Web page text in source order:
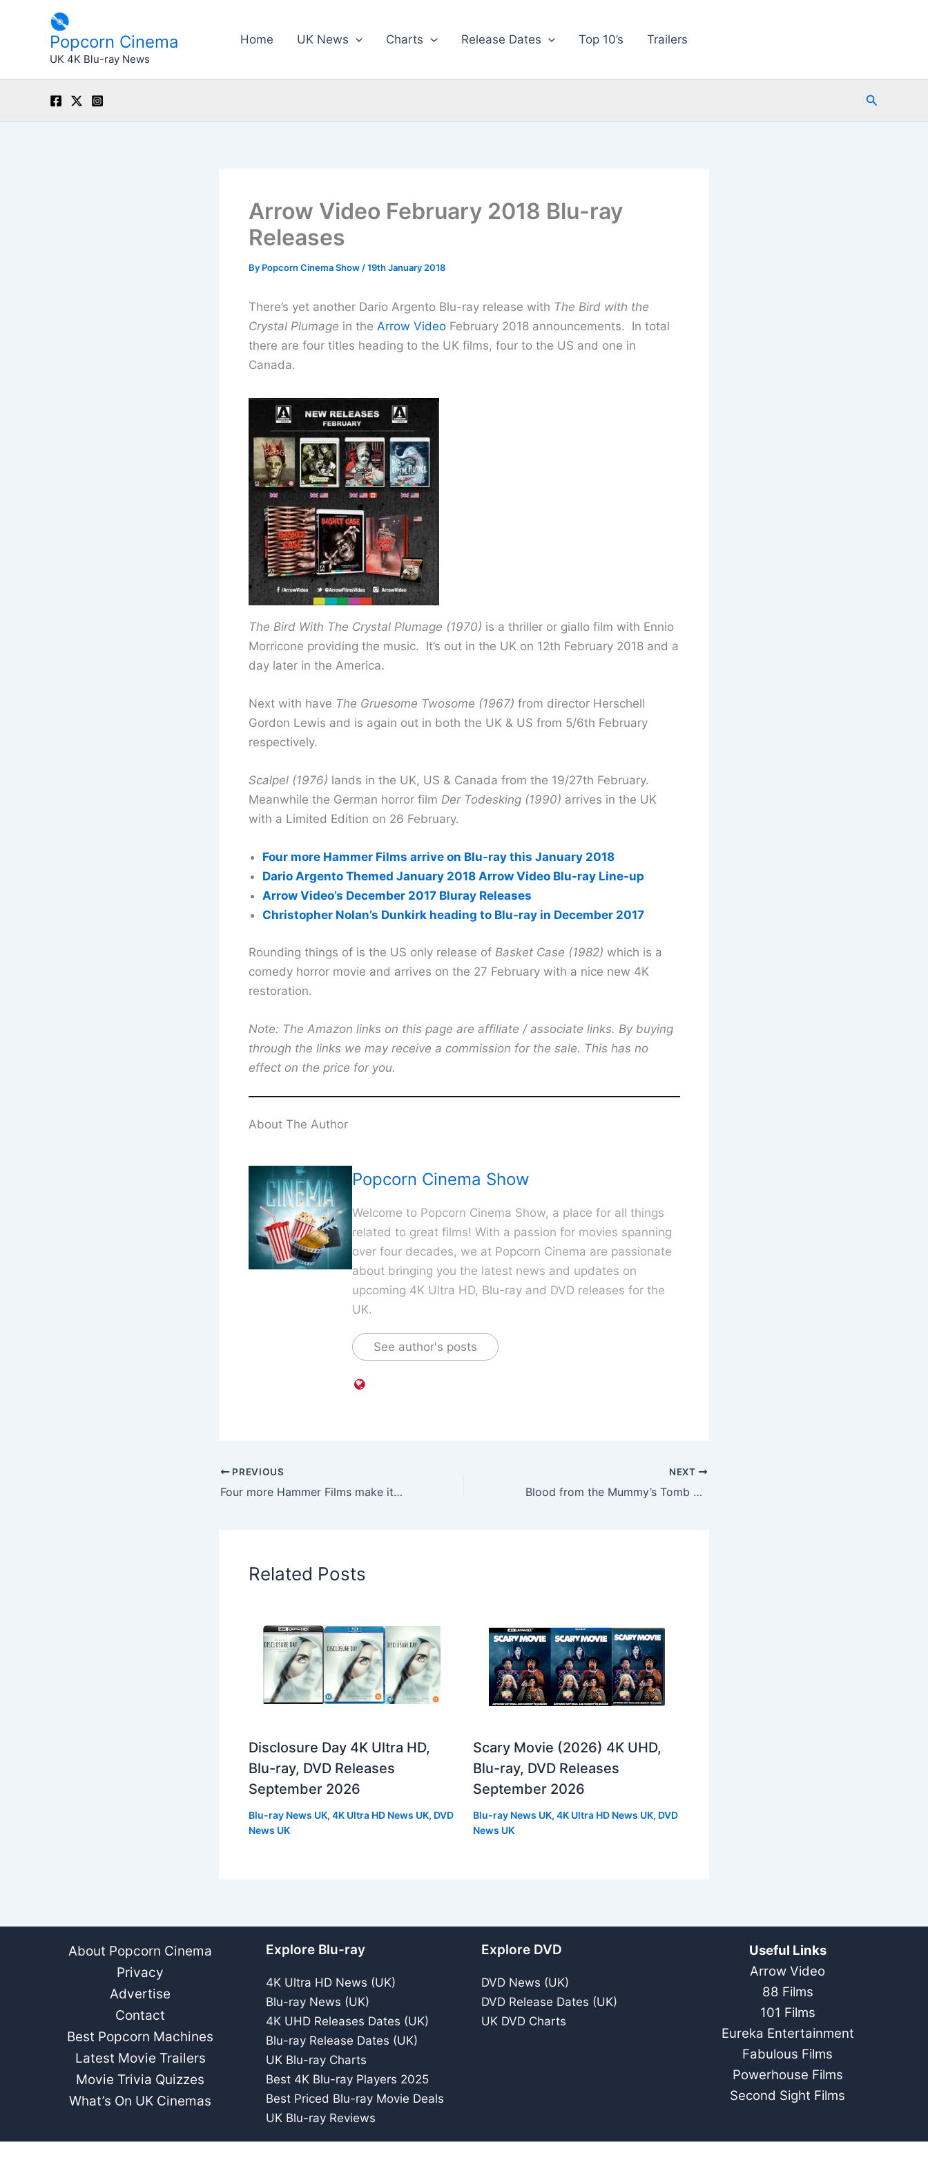
Popcorn Cinema
UK 4K Blu-ray News
Home UK News Charts Release Dates Top 10’s Trailers
Search
Arrow Video February 2018 Blu-ray
Releases
By Popcorn Cinema Show /19th January 2018
There’s yet another Dario Argento Blu-ray release with The Bird with the
Crystal Plumage in the Arrow VideoFebruary 2018 announcements. In total
there are four titles heading to the UK films, four to the US and one in
Canada.
The Bird With The Crystal Plumage (1970) is a thriller or giallo film with Ennio
Morricone providing the music. It’s out in the UK on 12th February 2018 and a
day later in the America.
Next with have The Gruesome Twosome (1967) from director Herschell
Gordon Lewis and is again out in both the UK & US from 5/6th February
respectively.
Scalpel (1976) lands in the UK, US & Canada from the 19/27th February.
Meanwhile the German horror film Der Todesking (1990) arrives in the UK
with a Limited Edition on 26 February.
Four more Hammer Films arrive on Blu-ray this January 2018
Dario Argento Themed January 2018 Arrow Video Blu-ray Line-up
Arrow Video’s December 2017 Bluray Releases
Christopher Nolan’s Dunkirk heading to Blu-ray in December 2017
Rounding things of is the US only release of Basket Case (1982) which is a
comedy horror movie and arrives on the 27 February with a nice new 4K
restoration.
Note: The Amazon links on this page are affiliate / associate links. By buying
through the links we may receive a commission for the sale. This has no
effect on the price for you.
About The Author
Popcorn Cinema Show
Welcome to Popcorn Cinema Show, a place for all things
related to great films! With a passion for movies spanning
over four decades, we at Popcorn Cinema are passionate
about bringing you the latest news and updates on
upcoming 4K Ultra HD, Blu-ray and DVD releases for the
UK.
See author's posts
PREVIOUS
Four more Hammer Films make it on to Blu-ray courtesy of Studiocanal this January
NEXT
Blood from the Mummy’s Tomb Blu-ray Review – 1971 Hammer Film
Related Posts
Disclosure Day 4K Ultra HD,
Blu-ray, DVD Releases
September 2026
Blu-ray News UK, 4K Ultra HD News UK, DVD
News UK
Scary Movie (2026) 4K UHD,
Blu-ray, DVD Releases
September 2026
Blu-ray News UK, 4K Ultra HD News UK, DVD
News UK
About Popcorn Cinema
Privacy
Advertise
Contact
Best Popcorn Machines
Latest Movie Trailers
Movie Trivia Quizzes
What’s On UK Cinemas
Explore Blu-ray
4K Ultra HD News (UK)
Blu-ray News (UK)
4K UHD Releases Dates (UK)
Blu-ray Release Dates (UK)
UK Blu-ray Charts
Best 4K Blu-ray Players 2025
Best Priced Blu-ray Movie Deals
UK Blu-ray Reviews
Explore DVD
DVD News (UK)
DVD Release Dates (UK)
UK DVD Charts
Useful Links
Arrow Video
88 Films
101 Films
Eureka Entertainment
Fabulous Films
Powerhouse Films
Second Sight Films